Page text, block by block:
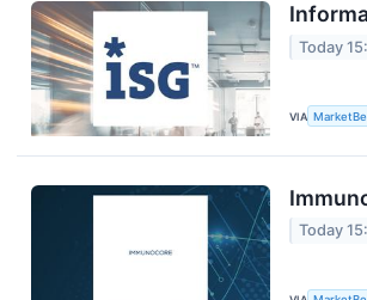
Today
VIA
Today